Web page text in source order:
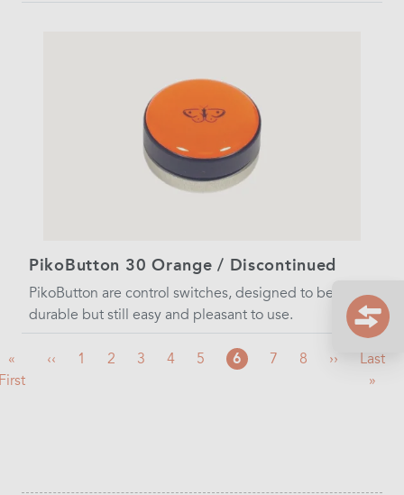
PikoButton 30 Orange / Discontinued
PikoButton are control switches, designed to be very
durable but still easy and pleasant to use.
First
page
«
Previous
‹‹ Page
1 Page
2 Page
3 Page
4 Page
5
Current
6 Page
7 Page
8
Next
››
Last
page
Last
»